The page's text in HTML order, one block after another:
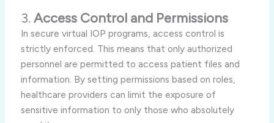
3. Access Control and Permissions
In secure virtual IOP programs, access control is
strictly enforced. This means that only authorized
personnel are permitted to access patient files and
information. By setting permissions based on roles,
healthcare providers can limit the exposure of
sensitive information to only those who absolutely